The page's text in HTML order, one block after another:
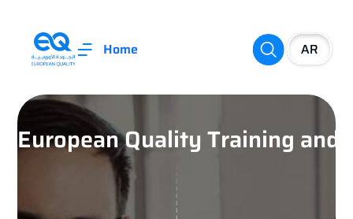
Home
European Quality Training and